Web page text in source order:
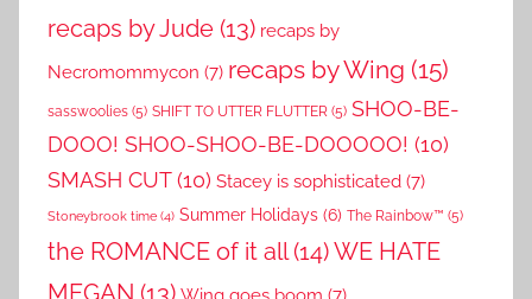
recaps by Jude (13) recaps by
Necromommycon (7) recaps by Wing (15)
sasswoolies (5) SHIFT TO UTTER FLUTTER (5) SHOO-BE-
DOOO! SHOO-SHOO-BE-DOOOOO! (10)
SMASH CUT(10) Stacey is sophisticated (7)
Stoneybrook time (4) Summer Holidays (6) The Rainbow™ (5)
the ROMANCE of it all(14)WE HATE
MEGAN (13) Wing goes boom (7)